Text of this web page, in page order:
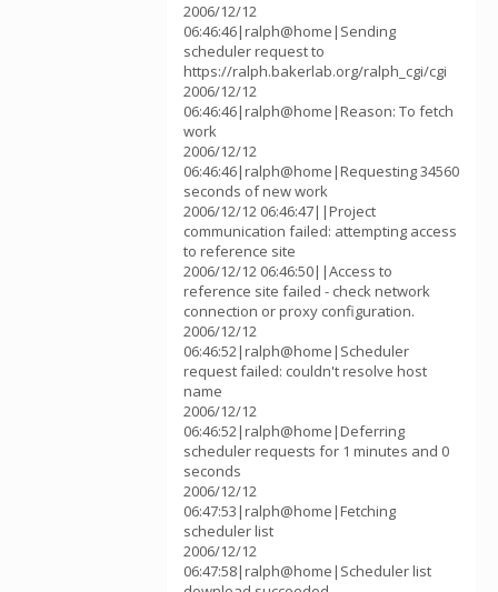
2006/12/12
06:46:46|ralph@home|Sending
scheduler request to
https://ralph.bakerlab.org/ralph_cgi/cgi
2006/12/12
06:46:46|ralph@home|Reason: To fetch
work
2006/12/12
06:46:46|ralph@home|Requesting 34560
seconds of new work
2006/12/12 06:46:47||Project
communication failed: attempting access
to reference site
2006/12/12 06:46:50||Access to
reference site failed - check network
connection or proxy configuration.
2006/12/12
06:46:52|ralph@home|Scheduler
request failed: couldn't resolve host
name
2006/12/12
06:46:52|ralph@home|Deferring
scheduler requests for 1 minutes and 0
seconds
2006/12/12
06:47:53|ralph@home|Fetching
scheduler list
2006/12/12
06:47:58|ralph@home|Scheduler list